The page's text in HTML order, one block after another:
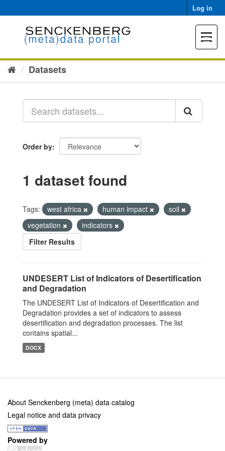
to
Log in
Toggle
Datasets
Order by
1 dataset found
Tags: west africa human impact
soil
vegetation
indicators
Filter Results
UNDESERT List of Indicators of Desertification
and Degradation
The UNDESERT List of Indicators of Desertification and
Degradation provides a set of indicators to assess
desertification and degradation processes. The list
contains spatial...
DOCX
About Senckenberg (meta) data catalog
Legal notice and data privacy
Powered by